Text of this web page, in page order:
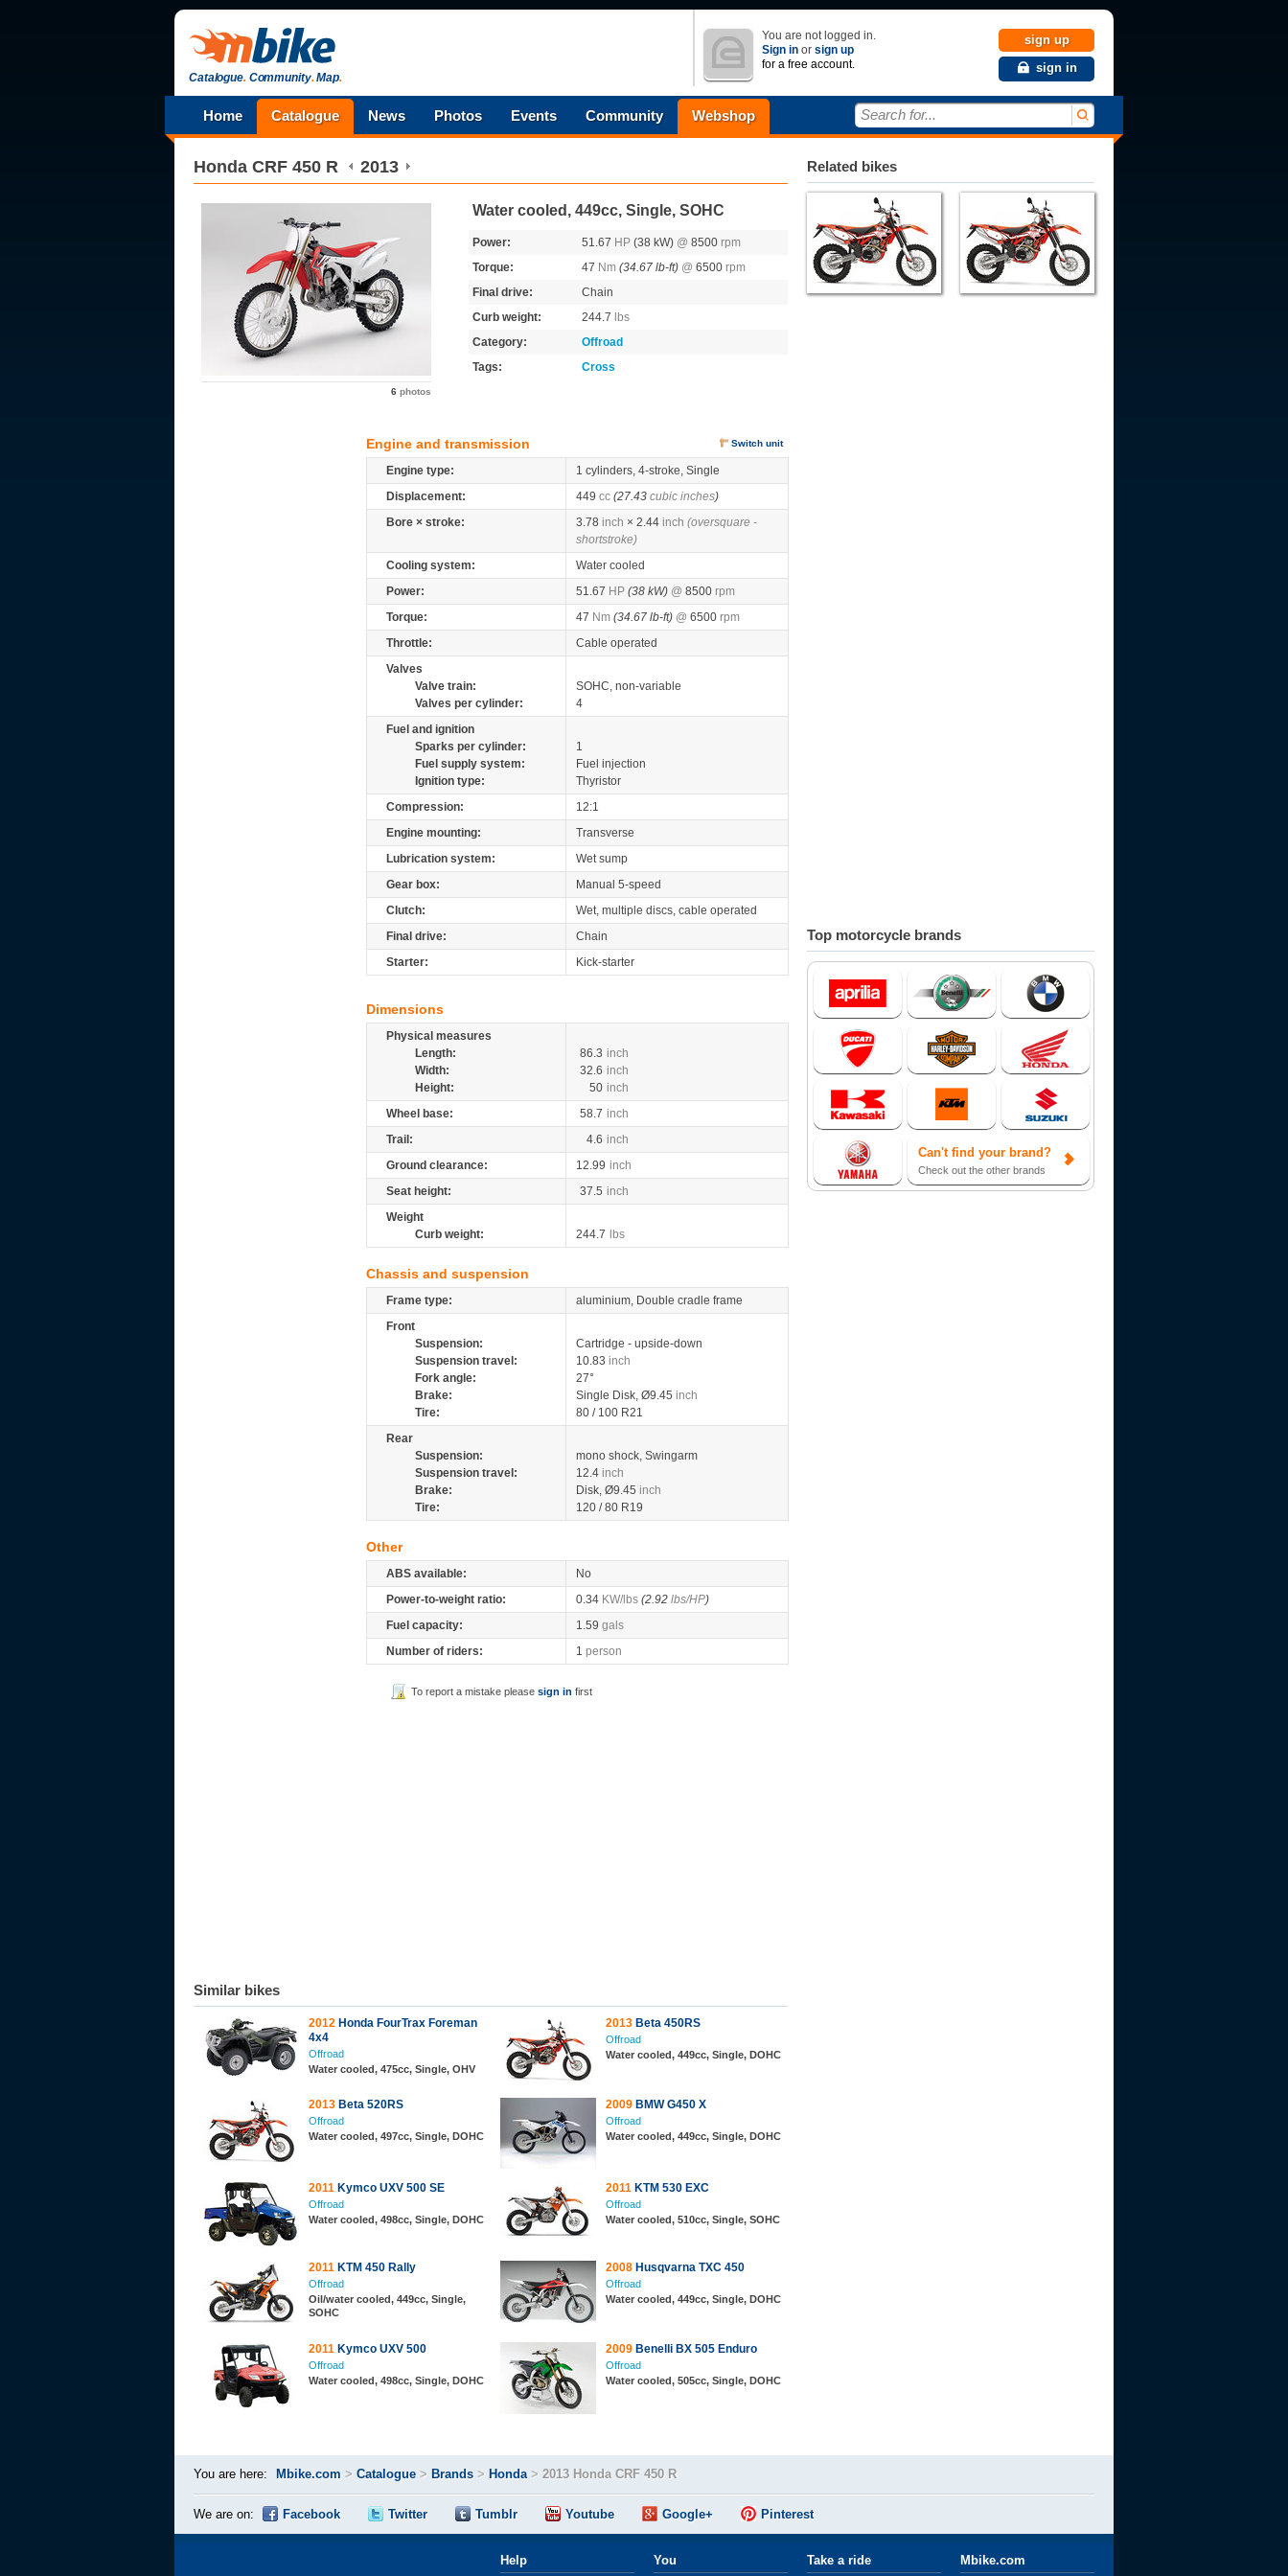
Catalogue.Community.Map.
You are not logged in.
Sign in or sign up
for a free account.
sign up
sign in
Home Catalogue News Photos Events Community Webshop Search for...
Honda CRF 450 R 2013
6 photos
Water cooled, 449cc, Single, SOHC
Power: 51.67 HP (38 kW) @ 8500 rpm
Torque:
47 Nm (34.67 lb-ft) @ 6500 rpm
Final drive:
Chain
Curb weight:
244.7
lbs
Category:
Offroad
Tags:
Cross
Engine and transmission Switch unit
Engine type:
1 cylinders, 4-stroke, Single
Displacement:
449 cc (27.43 cubic inches)
Bore × stroke:
3.78 inch × 2.44 inch (oversquare -
shortstroke)
Cooling system:
Water cooled
Power:
51.67 HP (38 kW) @ 8500 rpm
Torque:
47 Nm (34.67 lb-ft) @ 6500 rpm
Throttle:
Cable operated
Valves
Valve train:
SOHC, non-variable
Valves per cylinder:
4
Fuel and ignition
Sparks per cylinder:
1
Fuel supply system:
Fuel injection
Ignition type:
Thyristor
Compression:
12:1
Engine mounting:
Transverse
Lubrication system:
Wet sump
Gear box:
Manual 5-speed
Clutch:
Wet, multiple discs, cable operated
Final drive:
Chain
Starter:
Kick-starter
Dimensions
Physical measures
Length:
86.3 inch
Width:
32.6 inch
Height:
50 inch
Wheel base:
58.7 inch
Trail:
4.6 inch
Ground clearance:
12.99 inch
Seat height:
37.5 inch
Weight
Curb weight:
244.7 lbs
Chassis and suspension
Frame type:
aluminium, Double cradle frame
Front
Suspension:
Cartridge - upside-down
Suspension travel:
10.83 inch
Fork angle:
27°
Brake:
Single Disk, Ø9.45 inch
Tire:
80 / 100 R21
Rear
Suspension:
mono shock, Swingarm
Suspension travel:
12.4 inch
Brake:
Disk, Ø9.45 inch
Tire:
120 / 80 R19
Other
ABS available:
No
Power-to-weight ratio:
0.34 KW/lbs (2.92 lbs/HP)
Fuel capacity:
1.59 gals
Number of riders:
1 person
To report a mistake please sign in first
Similar bikes
2012 Honda FourTrax Foreman
4x4
Offroad
Water cooled, 475cc, Single, OHV
2013 Beta 450RS
Offroad
Water cooled, 449cc, Single, DOHC
2013 Beta 520RS
Offroad
Water cooled, 497cc, Single, DOHC
2009 BMW G450 X
Offroad
Water cooled, 449cc, Single, DOHC
2011 Kymco UXV 500 SE
Offroad
Water cooled, 498cc, Single, DOHC
2011 KTM 530 EXC
Offroad
Water cooled, 510cc, Single, SOHC
2011 KTM 450 Rally
Offroad
Oil/water cooled, 449cc, Single,
SOHC
2008 Husqvarna TXC 450
Offroad
Water cooled, 449cc, Single, DOHC
2011 Kymco UXV 500
Offroad
Water cooled, 498cc, Single, DOHC
2009 Benelli BX 505 Enduro
Offroad
Water cooled, 505cc, Single, DOHC
Related bikes
Top motorcycle brands
Can't find your brand?
Check out the other brands
You are here: Mbike.com > Catalogue > Brands > Honda> 2013 Honda CRF 450 R
We are on: Facebook Twitter Tumblr Youtube Google+ Pinterest
Help You Take a ride Mbike.com